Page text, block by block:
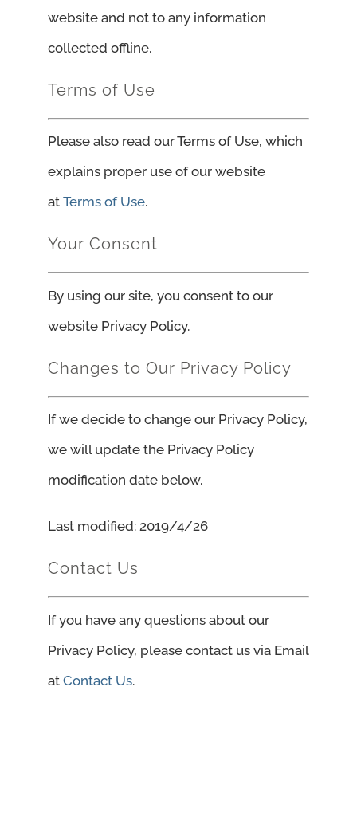
website and not to any information
collected offline.
Terms of Use
Please also read our Terms of Use, which
explains proper use of our website
at Terms of Use.
Your Consent
By using our site, you consent to our
website Privacy Policy.
Changes to Our Privacy Policy
If we decide to change our Privacy Policy,
we will update the Privacy Policy
modification date below.
Last modified: 2019/4/26
Contact Us
If you have any questions about our
Privacy Policy, please contact us via Email
at Contact Us.